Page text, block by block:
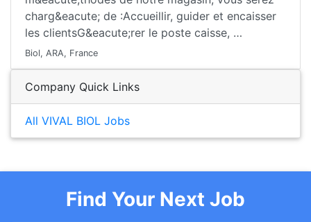
charg&eacute; de :Accueillir, guider et encaisser
les clientsG&eacute;rer le poste caisse, …
Biol, ARA, France
Company Quick Links
All VIVAL BIOL Jobs
Find Your Next Job